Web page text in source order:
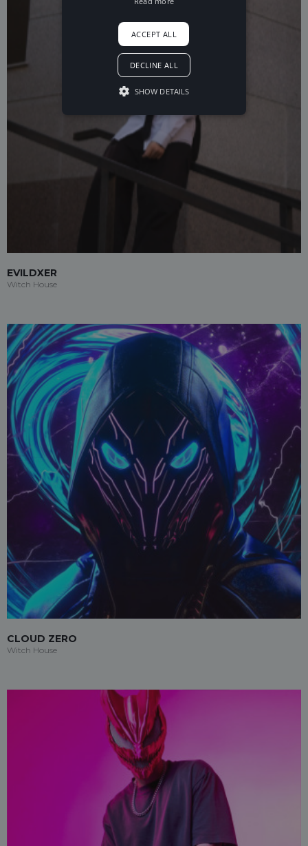
EVILDXER
Witch House
CLOUD ZERO
Witch House
ACCEPT ALL
DECLINE ALL
SHOW DETAILS